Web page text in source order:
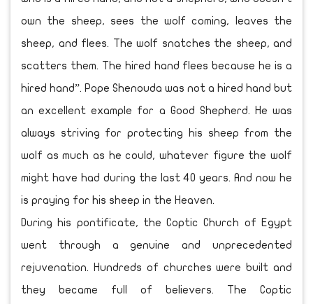
own the sheep, sees the wolf coming, leaves the
sheep, and flees. The wolf snatches the sheep, and
scatters them. The hired hand flees because he is a
hired hand”. Pope Shenouda was not a hired hand but
an excellent example for a Good Shepherd. He was
always striving for protecting his sheep from the
wolf as much as he could, whatever figure the wolf
might have had during the last 40 years. And now he
is praying for his sheep in the Heaven.
During his pontificate, the Coptic Church of Egypt
went through a genuine and unprecedented
rejuvenation. Hundreds of churches were built and
they became full of believers. The Coptic